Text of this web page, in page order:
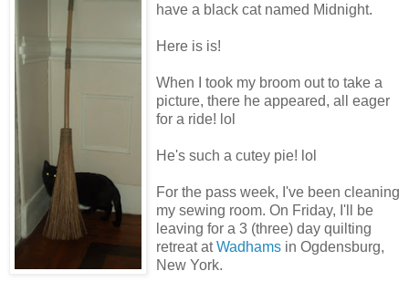
have a black cat named Midnight.
Here is is!
When I took my broom out to take a
picture, there he appeared, all eager
for a ride! lol
He's such a cutey pie! lol
For the pass week, I've been cleaning
my sewing room. On Friday, I'll be
leaving for a 3 (three) day quilting
retreat atWadhams in Ogdensburg,
New York.